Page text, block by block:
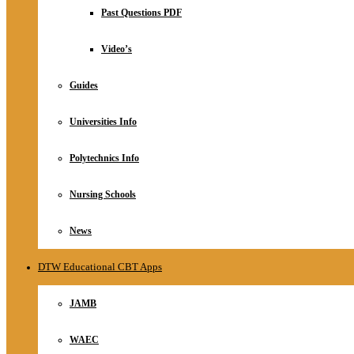
RelationshipPast Questions PDF
Video’s
Guides
Universities Info
Polytechnics Info
Nursing Schools
News
DTW Educational CBT Apps
JAMB
WAEC